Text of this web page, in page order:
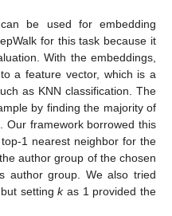
be used for embedding
for this task because it
With the embeddings,
a feature vector, which is a
as KNN classification. The
by finding the majority of
Our framework borrowed this
1 nearest neighbor for the
author group of the chosen
author group. We also tried
settingkas 1 provided the